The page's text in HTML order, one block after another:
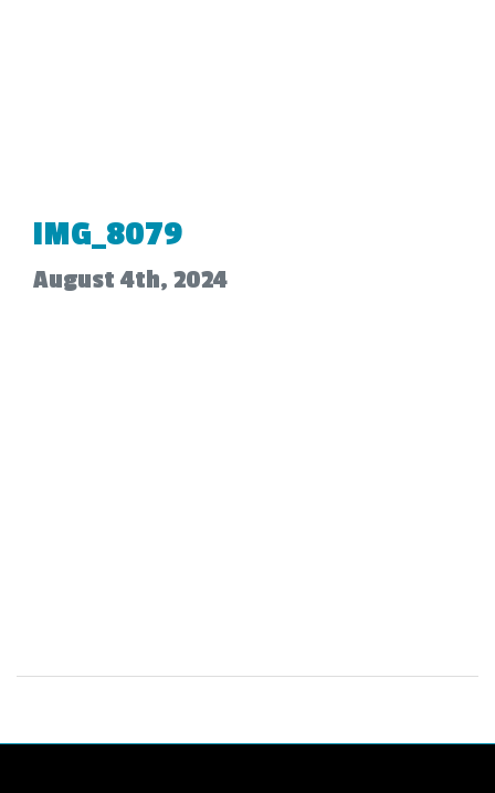
IMG_8079
August 4th, 2024